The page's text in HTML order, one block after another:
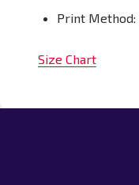
Print Method:
Size Chart